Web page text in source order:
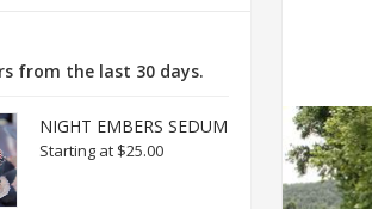
from the last 30 days.
NIGHT EMBERS SEDUM
Starting at $25.00